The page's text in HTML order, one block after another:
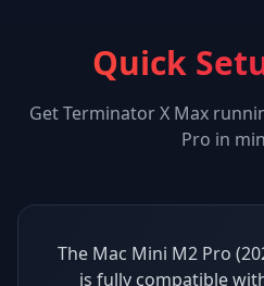
Quick
GetTerminator X Max
Pro in
The Mac Mini M2 Pro
is fully compatible